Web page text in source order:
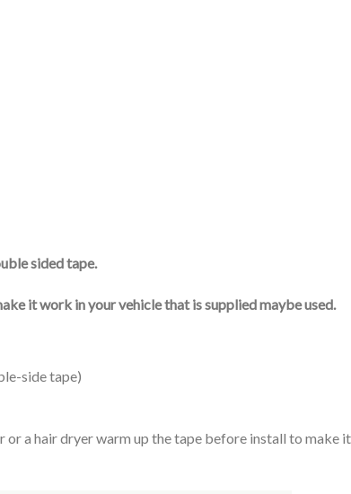
sided tape.
it work in your vehicle that is supplied maybe used.
side tape)
or a hair dryer warm up the tape before install to make